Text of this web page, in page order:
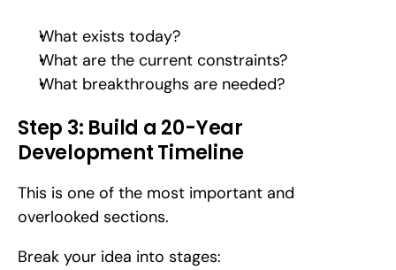
What exists today?
What are the current constraints?
What breakthroughs are needed?
Step 3: Build a 20-Year
Development Timeline
This is one of the most important and
overlooked sections.
Break your idea into stages: